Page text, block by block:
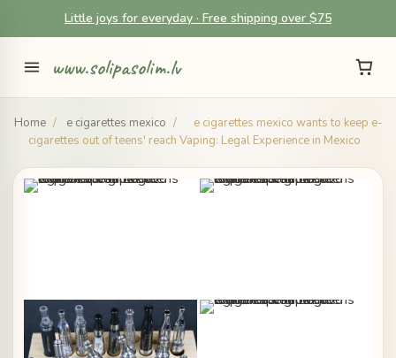
Little joys for everyday · Free shipping over $75
www.solipasolim.lv
Home / e cigarettes mexico /
e cigarettes mexico wants to keep e-
cigarettes out of teens' reach Vaping: Legal Experience in Mexico